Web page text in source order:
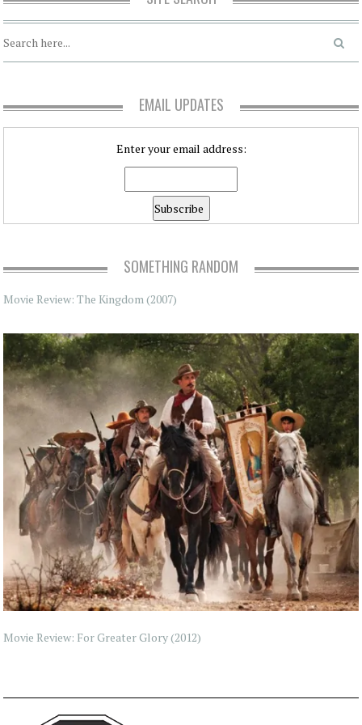
EMAIL UPDATES
Enter your email address:
SOMETHING RANDOM
Movie Review: The Kingdom (2007)
Movie Review: For Greater Glory (2012)